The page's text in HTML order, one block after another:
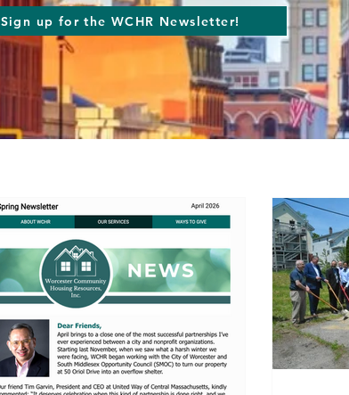
Sign up for the WCHR Newsletter!